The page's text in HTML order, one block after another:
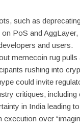
such as
PoS and AggLayer,
and users.
memecoin rug pulls
rushing into
could invite
critiques,
in India leading
execution over